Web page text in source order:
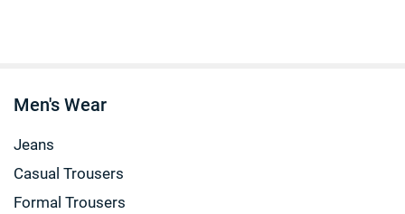
Men's Wear
Jeans
Casual Trousers
Formal Trousers